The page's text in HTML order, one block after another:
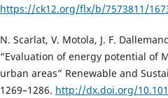
https://ck12.org/flx/b/7573811/
N. Scarlat, V. Motola, J. F.
“Evaluation of energy potential of
urban areas” Renewable and
1269–1286. http://dx.doi.org/